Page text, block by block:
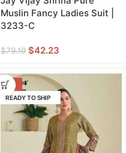
Muslin Fancy Ladies Suit |
3233-C
$79.19 $42.23
-47%
READY TO SHIP